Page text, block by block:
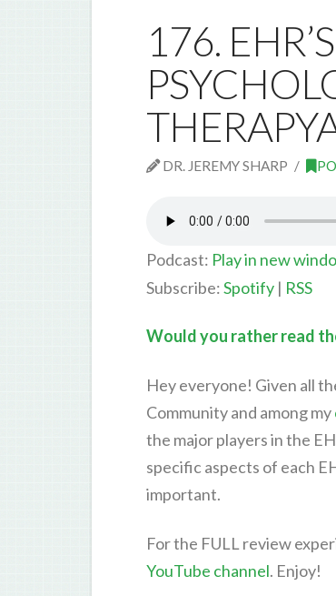
176.
DR. JEREMY SHARP
Podcast: Play in new
Subscribe:Spotify| RSS
Would you rather read
Hey everyone! Given all
Community and among my
the major players in the
specific aspects of each
important.
For the FULL review
YouTube channel. Enjoy!